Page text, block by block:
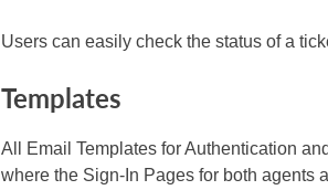
Users can easily check the status of a
Templates
All Email Templates for Authentication
where the Sign-In Pages for both agents